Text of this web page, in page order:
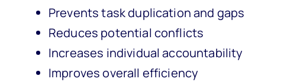
Prevents task duplication and gaps
Reduces potential conflicts
Increases individual accountability
Improves overall efficiency